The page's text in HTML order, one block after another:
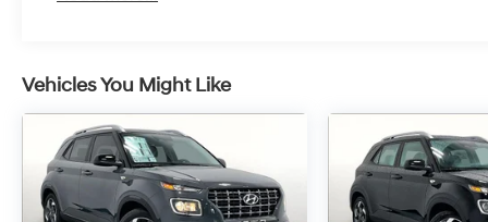
$3000 discount and 5.19% APR for 24 months.
$43.96 per $1000 financed. Available to well
qualified buyers who finance through Hyundai
Motor Finance. H704. Exp. 09/08/2026 Price
includes $225 dealer added accessories.
Vehicles You Might Like